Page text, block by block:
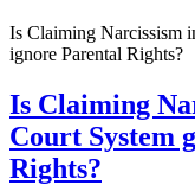
Is Claiming Narcissism
ignore Parental Rights?
Is Claiming
Court System
Rights?